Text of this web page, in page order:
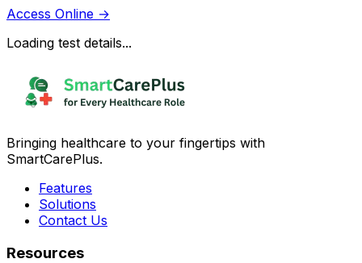
Access Online →
Loading test details...
Bringing healthcare to your fingertips with
SmartCarePlus.
Features
Solutions
Contact Us
Resources